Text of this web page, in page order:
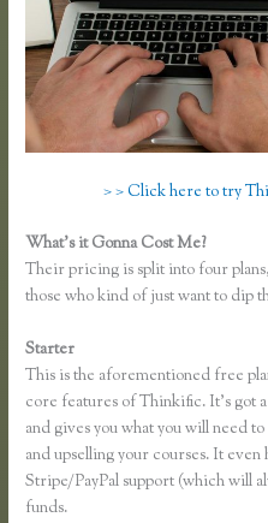
> > Click here to try
What’s it Gonna Cost Me?
Their pricing is split into four
those who kind of just want to dip
Starter
This is the aforementioned free
core features of Thinkific. It’s got
and gives you what you will need
and upselling your courses. It even
Stripe/PayPal support (which will
funds.